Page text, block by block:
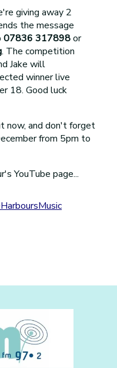
giving away 2
the message
07836 317898or
. The competition
Jake will
winner live
18. Good luck
now, and don't forget
from 5pm to
YouTube page...